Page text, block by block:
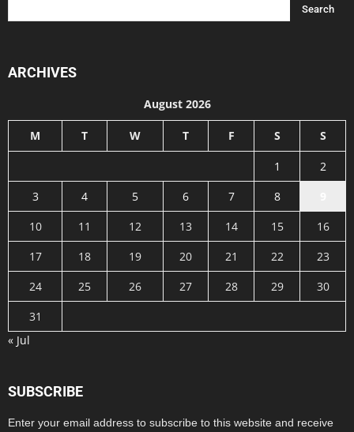
ARCHIVES
August 2026
M T W T F S S
1
2
3
4 5 6 7 8
10
11 12 13 14 15
16
17
18 19 20 21 22
23
24
25 26 27 28 29
30
31
« Jul
SUBSCRIBE
Enter your email address to subscribe to this website and receive